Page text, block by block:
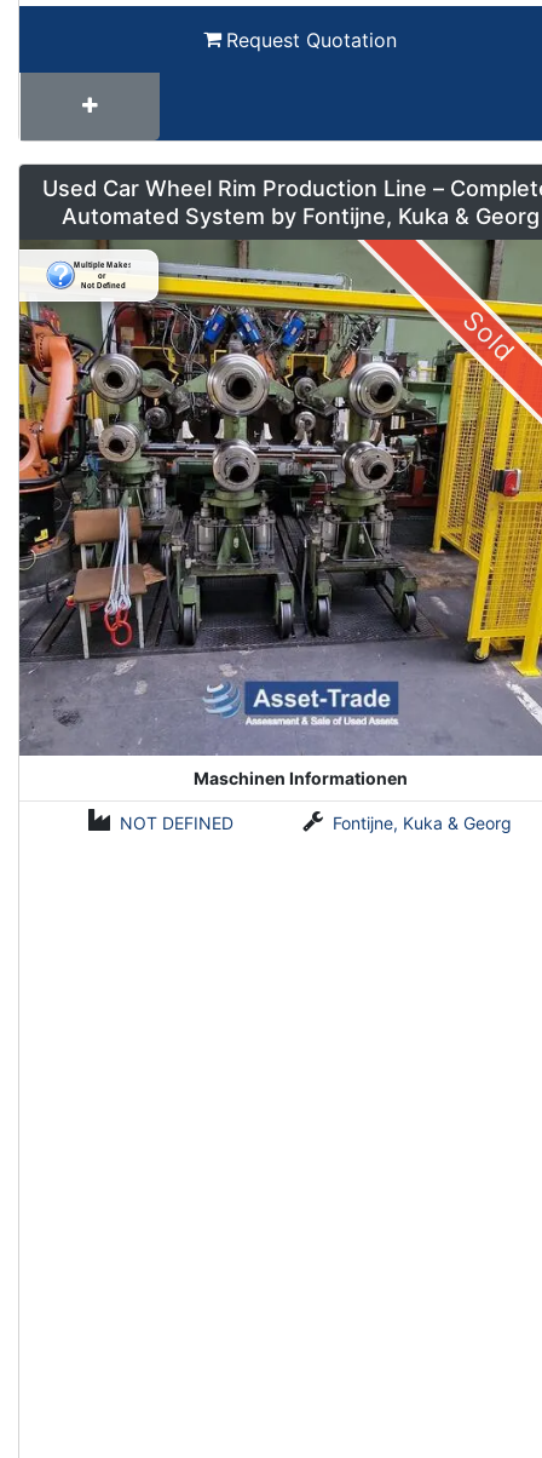
Request Quotation
Used Car Wheel Rim Production Line –
Automated System by Fontijne, Kuka & Georg
Sold
Maschinen Informationen
NOT DEFINED Fontijne, Kuka & Georg